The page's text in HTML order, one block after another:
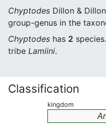
Chyptodes Dillon &
group-genus in the
Chyptodes has 2
tribe Lamiini.
Classification
kingdom